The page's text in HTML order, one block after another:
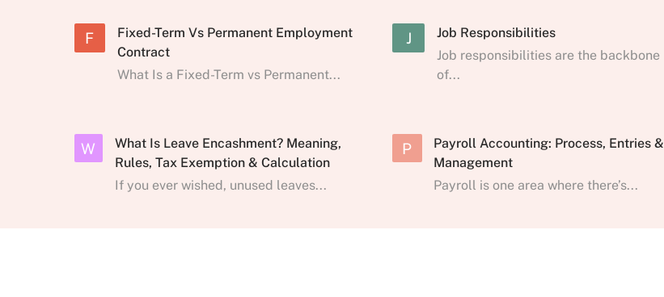
F
Fixed-Term Vs Permanent Employment
Contract
What Is a Fixed-Term vs Permanent...
J
Job Responsibilities
Job responsibilities are the backbone
of...
W
What Is Leave Encashment? Meaning,
Rules, Tax Exemption & Calculation
If you ever wished, unused leaves...
P
Payroll Accounting: Process, Entries &
Management
Payroll is one area where there’s...